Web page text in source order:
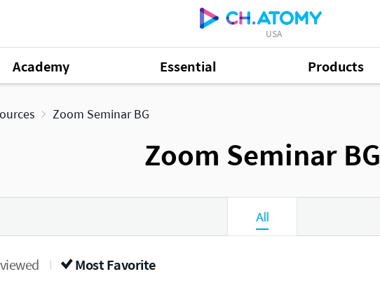
USA
Academy Essential Products
Zoom Seminar BG
Zoom Seminar BG
All
Most Favorite